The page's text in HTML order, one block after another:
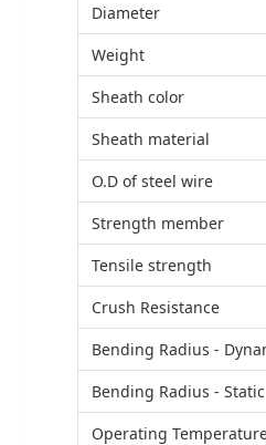
Diameter
Weight
Sheath color
Sheath material
O.D of steel wire
Strength member
Tensile strength
Crush Resistance
Bending Radius -
Bending Radius - Static
Operating